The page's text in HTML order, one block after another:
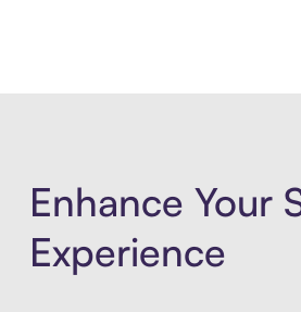
Enhance Your
Experience